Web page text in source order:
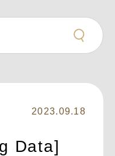
2023.09.18
Data]